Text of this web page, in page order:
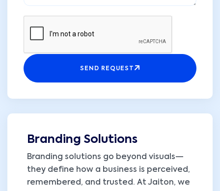
SEND REQUEST
Branding Solutions
Branding solutions go beyond visuals—
they define how a business is perceived,
remembered, and trusted. At Jaiton, we